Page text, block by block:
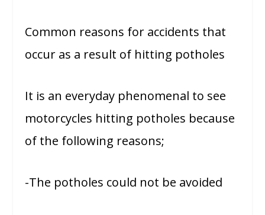
Common reasons for accidents that
occur as a result of hitting potholes
It is an everyday phenomenal to see
motorcycles hitting potholes because
of the following reasons;
-The potholes could not be avoided